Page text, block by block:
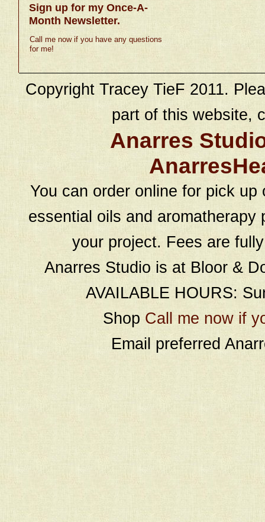
Sign up for my Once-A-
Month Newsletter.
Call me now if you have any questions
for me!
Copyright Tracey TieF 2011.
part of this website,
Anarres
You can order online for pick
essential oils and
your project. Fees are
Anarres Studio is at Bloor &
AVAILABLE HOURS:
Shop Call me now if
Email preferred